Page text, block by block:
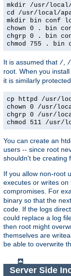
mkdir /usr/local/
cd /usr/local/
mkdir bin conf
chown 0 . bin
chgrp 0 . bin
chmod 755 . bin
It is assumed that /
root. When you
it is similarly
cp httpd /usr/
chown 0 /usr/
chgrp 0 /usr/
chmod 511 /usr/
You can create an
users -- since root
shouldn't be creating
If you allow non-root
executes or writes
compromises. For
binary so that the
code. If the logs
could replace a log
then root might
themselves are
be able to overwrite
Server Side